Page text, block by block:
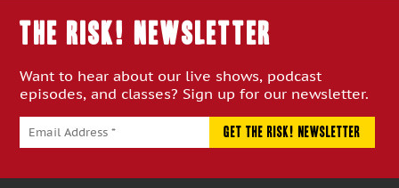
THE RISK! Newsletter
Want to hear about our live shows, podcast
episodes, and classes? Sign up for our newsletter.